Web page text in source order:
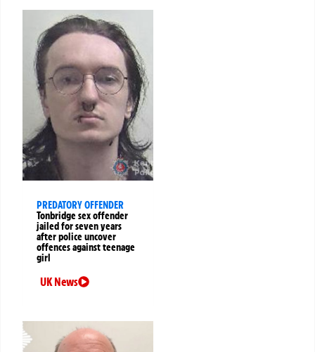
PREDATORY OFFENDER
Tonbridge sex offender
jailed for seven years
after police uncover
offences against teenage
girl
UK News